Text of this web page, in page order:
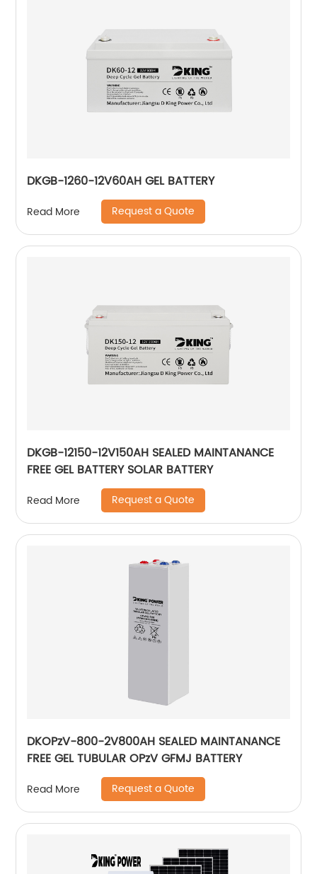
DKGB-1260-12V60AH GEL BATTERY
Read More Request a Quote
DKGB-12150-12V150AH SEALED MAINTANANCE
FREE GEL BATTERY SOLAR BATTERY
Read More Request a Quote
DKOPzV-800-2V800AH SEALED MAINTANANCE
FREE GEL TUBULAR OPzV GFMJ BATTERY
Read More Request a Quote